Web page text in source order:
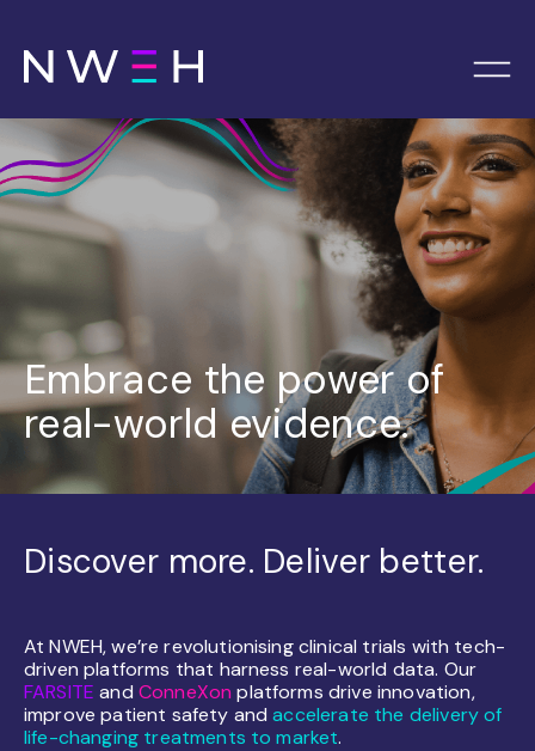
Embrace the power of
real-world evidence.
Discover more. Deliver better.
At NWEH, we’re revolutionising clinical trials with tech-
driven platforms that harness real-world data. Our
FARSITE and ConneXon platforms drive innovation,
improve patient safety andaccelerate the delivery of
life-changing treatments to market.